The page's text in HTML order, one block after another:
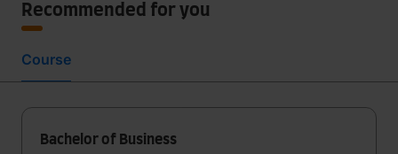
Recommended for you
Course
Bachelor of Business